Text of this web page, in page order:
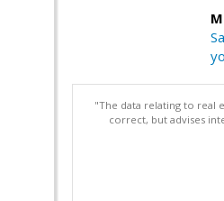
"The data relating to real
correct, but advises